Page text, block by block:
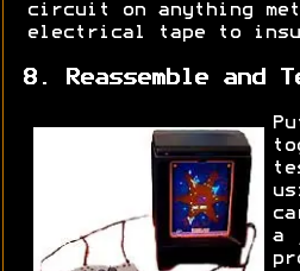
circuit on anything
electrical tape to
8. Reassemble and
a